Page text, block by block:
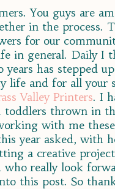
You guys are
in the process.
for our
in general. Daily I
has stepped
life and for all your
Valley Printers. I
thrown in
with me
year asked, with
a creative
really look
this post. So